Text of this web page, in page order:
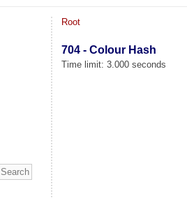
Root
704 - Colour Hash
Time limit: 3.000 seconds